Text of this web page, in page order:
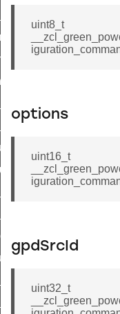
uint8_t
options
uint16_t
gpdSrcId
uint32_t